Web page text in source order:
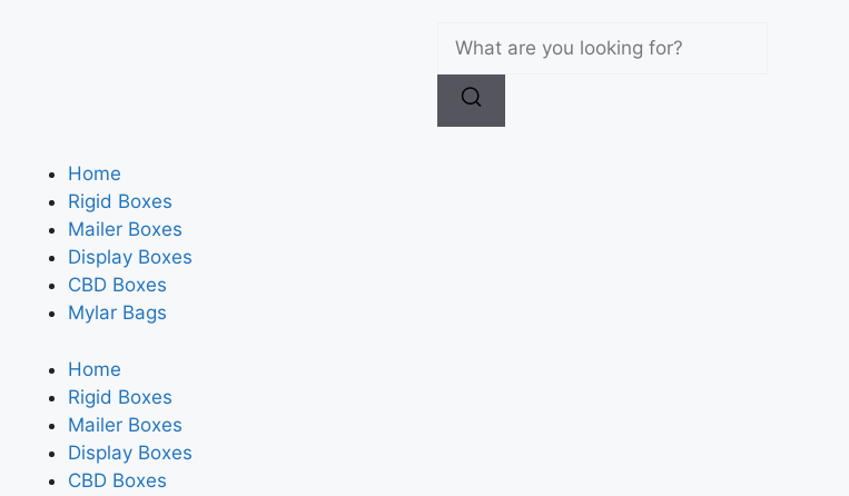
Home
Rigid Boxes
Mailer Boxes
Display Boxes
CBD Boxes
Mylar Bags
Home
Rigid Boxes
Mailer Boxes
Display Boxes
CBD Boxes